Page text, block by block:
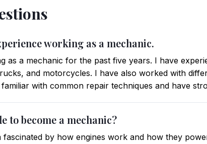
working as a mechanic.
as a mechanic for the past five years. I have
and motorcycles. I have also worked with
with common repair techniques and have
to become a mechanic?
by how engines work and how they